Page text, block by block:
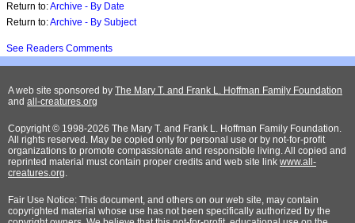
Return to:Archive - By Date
Return to:Archive - By Subject
See Readers Comments
A web site sponsored by The Mary T. and Frank L. Hoffman Family Foundation
and all-creatures.org
Copyright © 1998-2026 The Mary T. and Frank L. Hoffman Family Foundation.
All rights reserved. May be copied only for personal use or by not-for-profit
organizations to promote compassionate and responsible living. All copied and
reprinted material must contain proper credits and web site link www.all-
creatures.org
Fair Use Notice: This document, and others on our web site, may contain
copyrighted material whose use has not been specifically authorized by the